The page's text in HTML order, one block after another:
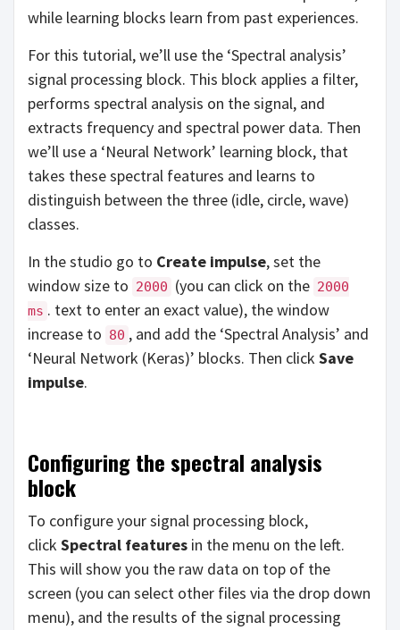
while learning blocks learn from past experiences.
For this tutorial, we’ll use the ‘Spectral analysis’
signal processing block. This block applies a filter,
performs spectral analysis on the signal, and
extracts frequency and spectral power data. Then
we’ll use a ‘Neural Network’ learning block, that
takes these spectral features and learns to
distinguish between the three (idle, circle, wave)
classes.
In the studio go to Create impulse, set the
window size to 2000 (you can click on the 2000
ms . text to enter an exact value), the window
increase to 80 , and add the ‘Spectral Analysis’ and
‘Neural Network (Keras)’ blocks. Then click Save
impulse.
Configuring the spectral analysis
block
To configure your signal processing block,
click Spectral features in the menu on the left.
This will show you the raw data on top of the
screen (you can select other files via the drop down
menu), and the results of the signal processing